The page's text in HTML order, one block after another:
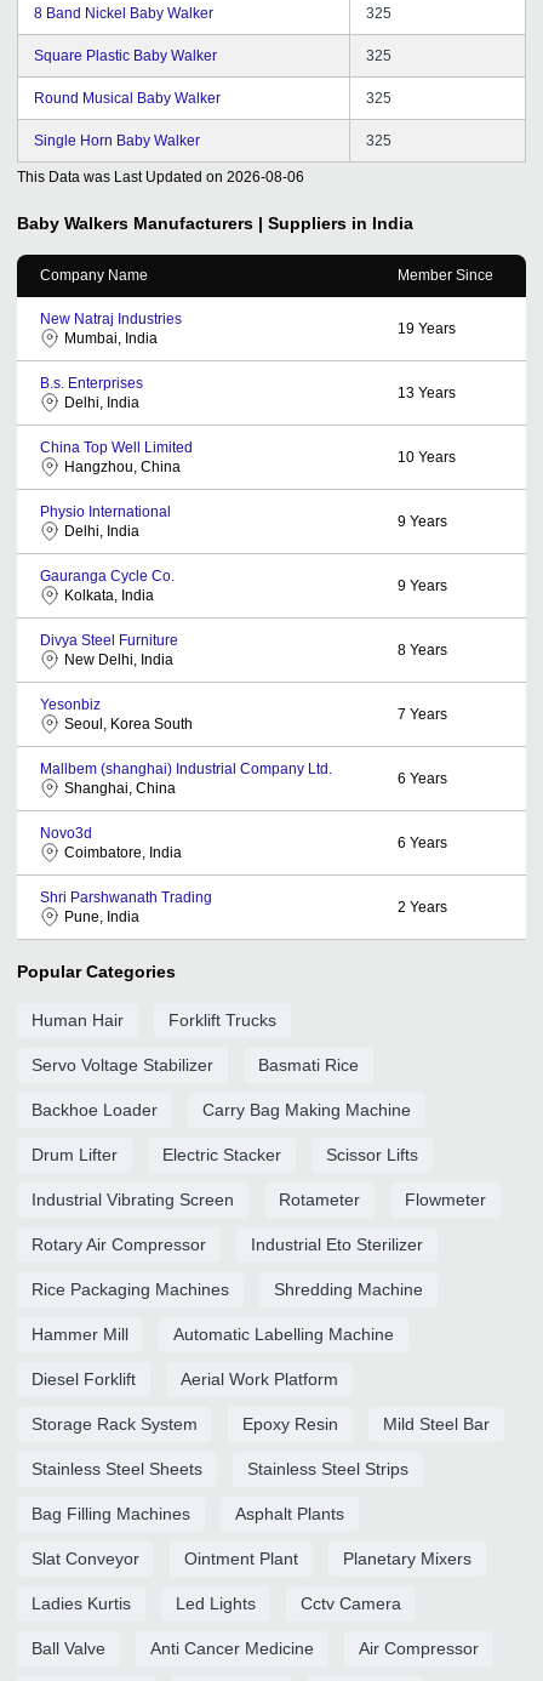
8 Band Nickel Baby Walker 325
Square Plastic Baby Walker 325
Round Musical Baby Walker 325
Single Horn Baby Walker 325
This Data was Last Updated on 2026-08-06
Baby Walkers Manufacturers | Suppliers in India
Company Name Member Since
New Natraj Industries
Mumbai, India
19 Years
B.s. Enterprises
Delhi, India
13 Years
China Top Well Limited
Hangzhou, China
10 Years
Physio International
Delhi, India
9 Years
Gauranga Cycle Co.
Kolkata, India
9 Years
Divya Steel Furniture
New Delhi, India
8 Years
Yesonbiz
Seoul, Korea South
7 Years
Mallbem (shanghai) Industrial Company Ltd.
Shanghai, China
6 Years
Novo3d
Coimbatore, India
6 Years
Shri Parshwanath Trading
Pune, India
2 Years
Popular Categories
Human Hair Forklift Trucks
Servo Voltage Stabilizer Basmati Rice
Backhoe Loader Carry Bag Making Machine
Drum Lifter Electric Stacker Scissor Lifts
Industrial Vibrating Screen Rotameter Flowmeter
Rotary Air Compressor Industrial Eto Sterilizer
Rice Packaging Machines Shredding Machine
Hammer Mill Automatic Labelling Machine
Diesel Forklift Aerial Work Platform
Storage Rack System Epoxy Resin Mild Steel Bar
Stainless Steel Sheets Stainless Steel Strips
Bag Filling Machines Asphalt Plants
Slat Conveyor Ointment Plant Planetary Mixers
Ladies Kurtis Led Lights Cctv Camera
Ball Valve Anti Cancer Medicine Air Compressor